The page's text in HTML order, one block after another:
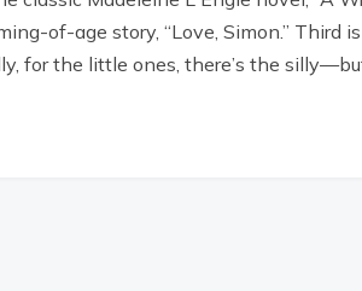
of-age story, “Love, Simon.” Third
for the little ones, there’s the